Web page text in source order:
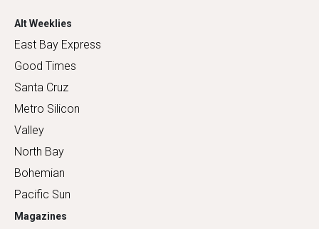
Alt Weeklies
East Bay Express
Good Times
Santa Cruz
Metro Silicon
Valley
North Bay
Bohemian
Pacific Sun
Magazines